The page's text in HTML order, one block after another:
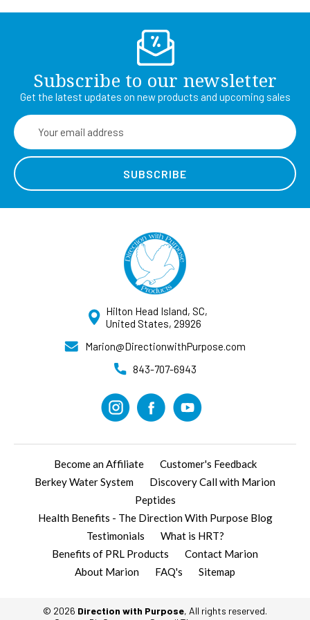
Subscribe to our newsletter
Get the latest updates on new products and upcoming sales
Email
Address
Hilton Head Island, SC,
United States, 29926
Marion@DirectionwithPurpose.com
843-707-6943
Become an Affiliate
Customer's Feedback
Berkey Water System
Discovery Call with Marion
Peptides
Health Benefits - The Direction With Purpose Blog
Testimonials
What is HRT?
Benefits of PRL Products
Contact Marion
About Marion
FAQ's Sitemap
© 2026 Direction with Purpose, All rights reserved.